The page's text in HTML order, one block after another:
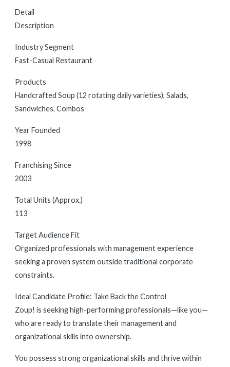
Detail
Description
Industry Segment
Fast-Casual Restaurant
Products
Handcrafted Soup (12 rotating daily varieties), Salads,
Sandwiches, Combos
Year Founded
1998
Franchising Since
2003
Total Units (Approx.)
113
Target Audience Fit
Organized professionals with management experience
seeking a proven system outside traditional corporate
constraints.
Ideal Candidate Profile: Take Back the Control
Zoup! is seeking high-performing professionals—like you—
who are ready to translate their management and
organizational skills into ownership.
You possess strong organizational skills and thrive within